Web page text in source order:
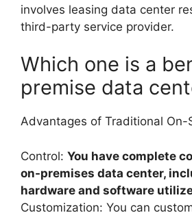
involves leasing data center
third-party service provider.
Which one is a
premise data
Advantages of Traditional On-
Control: You have complete
on-premises data center,
hardware and software
Customization: You can